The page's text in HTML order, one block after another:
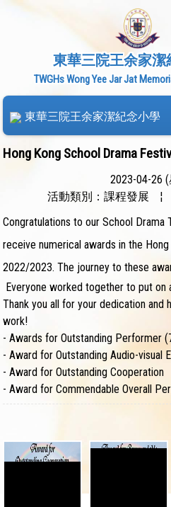
東華三院王余家潔
TWGHs Wong Yee Jar Jat
東華三院王余家潔紀念小學
Hong Kong School Drama
2023-04-26
活動類別：課程發展
¦
Congratulations to our School Drama
receive numerical awards in the
2022/2023. The journey to these
Everyone worked together to put on
Thank you all for your dedication
work!
- Awards for Outstanding Performer
- Award for Outstanding Audio-visual
- Award for Outstanding Cooperation
- Award for Commendable Overall